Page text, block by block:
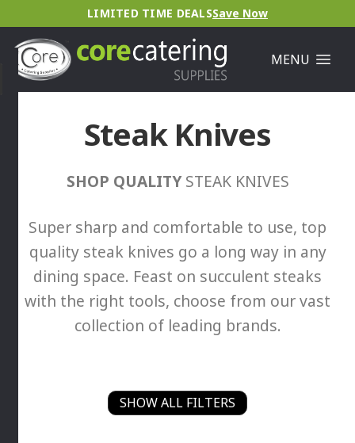
LIMITED TIME DEALSSave Now
MENU
Steak Knives
SHOP QUALITYSTEAK KNIVES
Super sharp and comfortable to use, top
quality steak knives go a long way in any
dining space. Feast on succulent steaks
with the right tools, choose from our vast
collection of leading brands.
SHOW ALL FILTERS